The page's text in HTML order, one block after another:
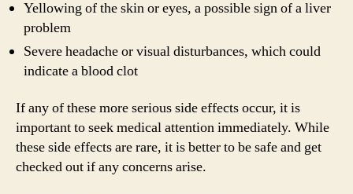
Yellowing of the skin or eyes, a possible sign of a liver
problem
Severe headache or visual disturbances, which could
indicate a blood clot
If any of these more serious side effects occur, it is
important to seek medical attention immediately. While
these side effects are rare, it is better to be safe and get
checked out if any concerns arise.